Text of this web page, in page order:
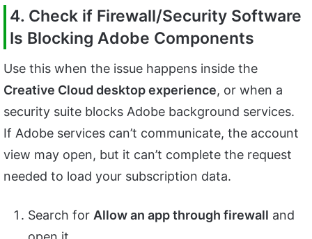
4. Check if Firewall/Security Software
Is Blocking Adobe Components
Use this when the issue happens inside the
Creative Cloud desktop experience, or when a
security suite blocks Adobe background services.
If Adobe services can’t communicate, the account
view may open, but it can’t complete the request
needed to load your subscription data.
Search for Allow an app through firewall and